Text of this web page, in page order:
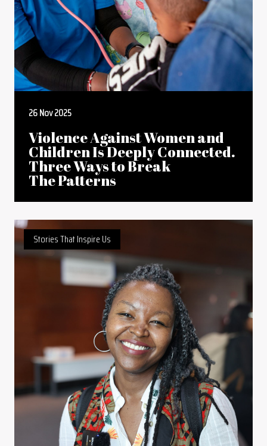
26 Nov 2025
Violence Against Women and
Children Is Deeply Connected.
Three Ways to Break
The Patterns
Stories That Inspire Us